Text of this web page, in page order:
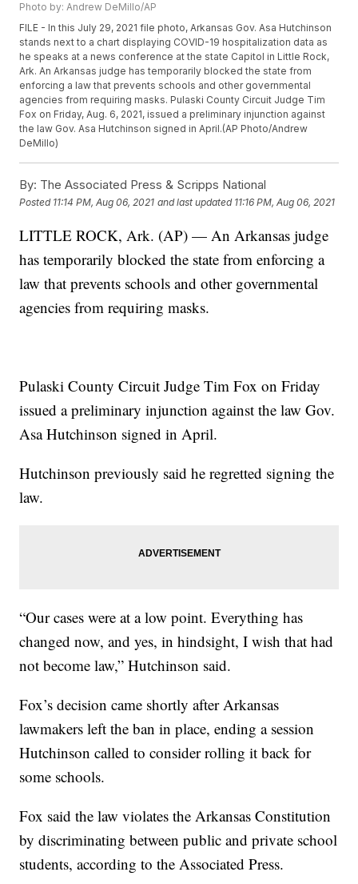
Photo by: Andrew DeMillo/AP
FILE - In this July 29, 2021 file photo, Arkansas Gov. Asa Hutchinson
stands next to a chart displaying COVID-19 hospitalization data as
he speaks at a news conference at the state Capitol in Little Rock,
Ark. An Arkansas judge has temporarily blocked the state from
enforcing a law that prevents schools and other governmental
agencies from requiring masks. Pulaski County Circuit Judge Tim
Fox on Friday, Aug. 6, 2021, issued a preliminary injunction against
the law Gov. Asa Hutchinson signed in April.(AP Photo/Andrew
DeMillo)
By: The Associated Press & Scripps National
Posted 11:14 PM, Aug 06, 2021 and last updated 11:16 PM, Aug 06, 2021
LITTLE ROCK, Ark. (AP) — An Arkansas judge
has temporarily blocked the state from enforcing a
law that prevents schools and other governmental
agencies from requiring masks.
Pulaski County Circuit Judge Tim Fox on Friday
issued a preliminary injunction against the law Gov.
Asa Hutchinson signed in April.
Hutchinson previously said he regretted signing the
law.
“Our cases were at a low point. Everything has
changed now, and yes, in hindsight, I wish that had
not become law,” Hutchinson said.
Fox’s decision came shortly after Arkansas
lawmakers left the ban in place, ending a session
Hutchinson called to consider rolling it back for
some schools.
Fox said the law violates the Arkansas Constitution
by discriminating between public and private school
students, according to the Associated Press.